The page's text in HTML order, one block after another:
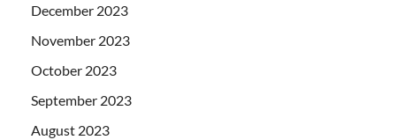
December 2023
November 2023
October 2023
September 2023
August 2023